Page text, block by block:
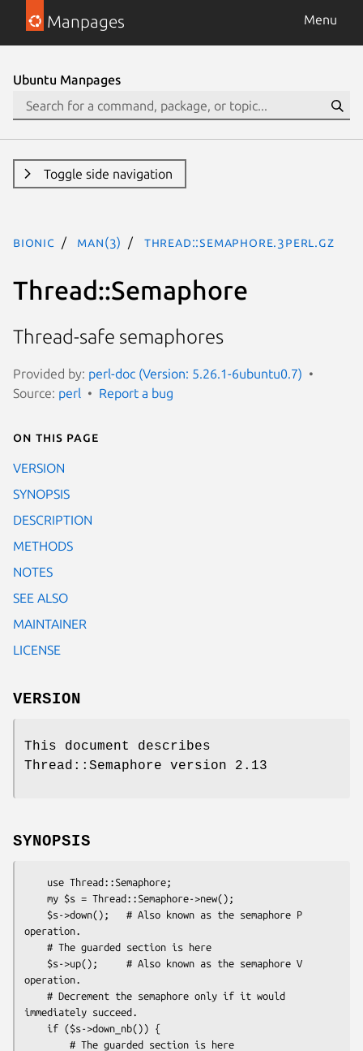
Manpages Menu
Ubuntu Manpages
Toggle side navigation
bionic man(3) Thread::Semaphore.3perl.gz
Thread::Semaphore
Thread-safe semaphores
Provided by: perl-doc (Version: 5.26.1-6ubuntu0.7)
Source: perl Report a bug
On this page
VERSION
SYNOPSIS
DESCRIPTION
METHODS
NOTES
SEE ALSO
MAINTAINER
LICENSE
VERSION
This document describes
Thread::Semaphore version 2.13
SYNOPSIS
operation.
operation.
immediately succeed.